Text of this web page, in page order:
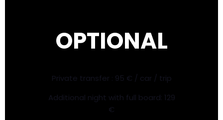
OPTIONAL
Private transfer : 95 € / car / trip
Additional night with full board: 129
€